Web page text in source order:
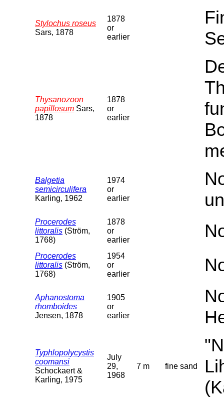
Stylochus roseus
Sars, 1878
1878
or
earlier
Thysanozoon
papillosum Sars,
1878
1878
or
earlier
Balgetia
semicirculifera
Karling, 1962
1974
or
earlier
Procerodes
littoralis (Ström,
1768)
1878
or
earlier
Procerodes
littoralis (Ström,
1768)
1954
or
earlier
Aphanostoma
rhomboides
Jensen, 1878
1905
or
earlier
Typhlopolycystis
coomansi
Schockaert &
Karling, 1975
July
29,
1968
7 m fine sand